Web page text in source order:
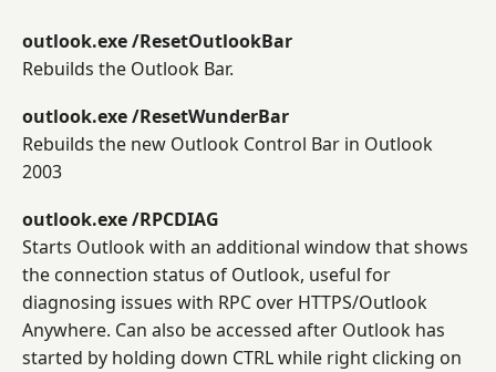
outlook.exe /ResetOutlookBar
Rebuilds the Outlook Bar.
outlook.exe /ResetWunderBar
Rebuilds the new Outlook Control Bar in Outlook
2003
outlook.exe /RPCDIAG
Starts Outlook with an additional window that shows
the connection status of Outlook, useful for
diagnosing issues with RPC over HTTPS/Outlook
Anywhere. Can also be accessed after Outlook has
started by holding down CTRL while right clicking on